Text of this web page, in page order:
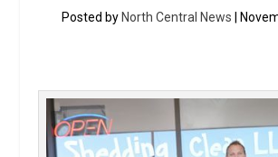
Posted by North Central News |